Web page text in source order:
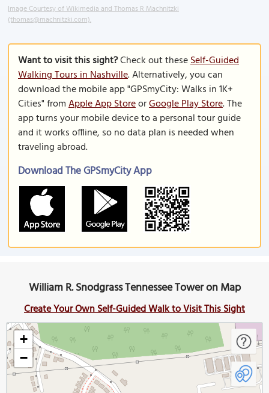
Image Courtesy of Wikimedia and Thomas R Machnitzki
(thomas@machnitzki.com).
Want to visit this sight?Check out theseSelf-Guided
Walking Tours in Nashville. Alternatively, you can
download the mobile app "GPSmyCity: Walks in 1K+
Cities" fromApple App StoreorGoogle Play Store. The
app turns your mobile device to a personal tour guide
and it works offline, so no data plan is needed when
traveling abroad.
Download The GPSmyCity App
William R. Snodgrass Tennessee Tower on Map
Create Your Own Self-Guided Walk to Visit This Sight
+
−